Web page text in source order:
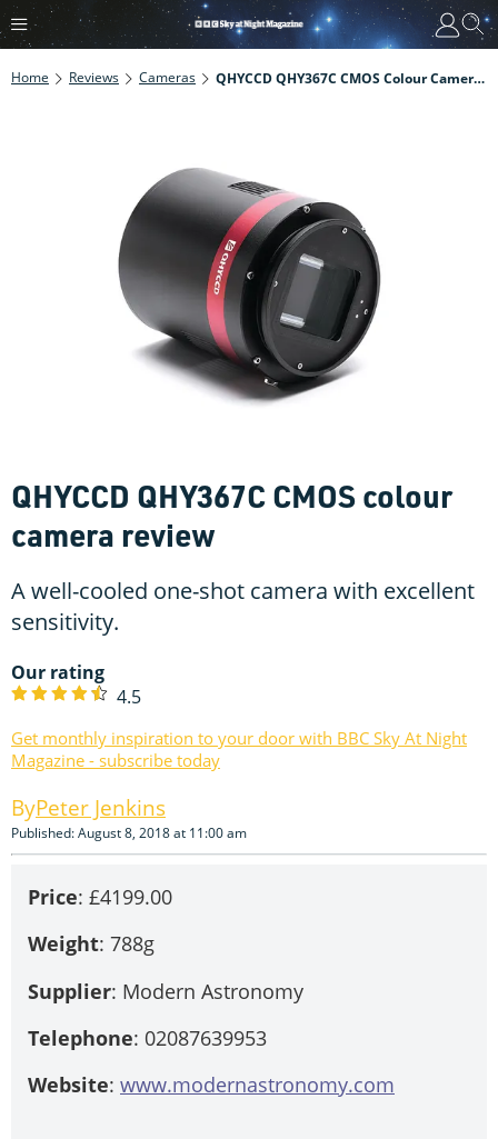
Home Reviews Cameras QHYCCD QHY367C CMOS Colour Camera Review
QHYCCD QHY367C CMOS colour
camera review
A well-cooled one-shot camera with excellent
sensitivity.
Our rating
4.5
Get monthly inspiration to your door with BBC Sky At Night
Magazine - subscribe today
Peter Jenkins
Published: August 8, 2018 at 11:00 am
Price: £4199.00
Weight: 788g
Supplier: Modern Astronomy
Telephone: 02087639953
Website: www.modernastronomy.com